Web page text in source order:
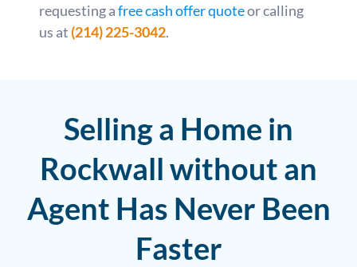
requesting afree cash offer quoteor calling
us at (214) 225-3042.
Selling a Home in
Rockwall without an
Agent Has Never Been
Faster